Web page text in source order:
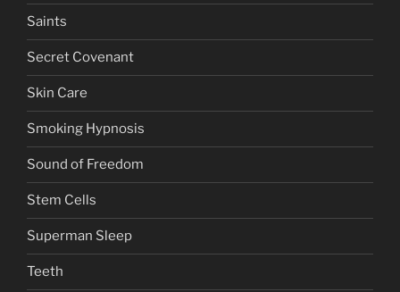
Saints
Secret Covenant
Skin Care
Smoking Hypnosis
Sound of Freedom
Stem Cells
Superman Sleep
Teeth